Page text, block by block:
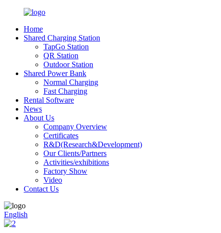
Home
Shared Charging Station
TapGo Station
QR Station
Outdoor Station
Shared Power Bank
Normal Charging
Fast Charging
Rental Software
News
About Us
Company Overview
Certificates
R&D(Research&Development)
Our Clients/Partners
Activities/exhibitions
Factory Show
Video
Contact Us
English